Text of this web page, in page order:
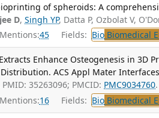
of spheroids: A
D,Singh YP, Datta P, Ozbolat V,
45 Fields: Bio Biomedical
Enhance Osteogenesis in 3D
ACS Appl Mater
PMID: 35263096; PMCID: PMC9034760.
16 Fields: Bio Biomedical